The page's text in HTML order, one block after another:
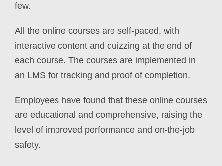
few.
All the online courses are self-paced, with
interactive content and quizzing at the end of
each course. The courses are implemented in
an LMS for tracking and proof of completion.
Employees have found that these online courses
are educational and comprehensive, raising the
level of improved performance and on-the-job
safety.